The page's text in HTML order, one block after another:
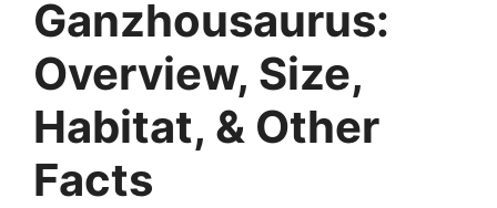
Ganzhousaurus:
Overview, Size,
Habitat, & Other
Facts